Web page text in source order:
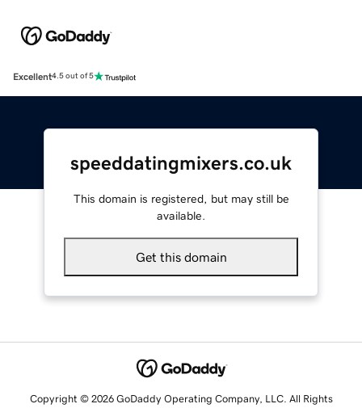
Excellent4.5 out of 5
speeddatingmixers.co.uk
This domain is registered, but may still be
available.
Get this domain
Copyright © 2026 GoDaddy Operating Company, LLC. All Rights